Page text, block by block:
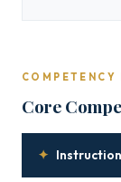
COMPETENCY
Core
✦